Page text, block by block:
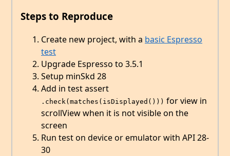
Steps to Reproduce
Create new project, with a basic Espresso
test
Upgrade Espresso to 3.5.1
Setup minSkd 28
Add in test assert
.check(matches(isDisplayed())) for view in
scrollView when it is not visible on the
screen
Run test on device or emulator with API 28-
30